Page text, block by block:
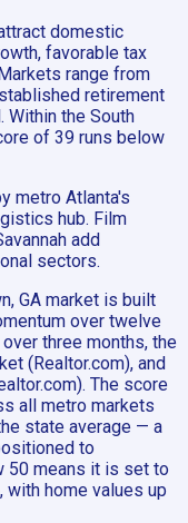
domestic
favorable tax
range from
retirement
Within the South
of 39 runs below
metro Atlanta's
hub. Film
add
sectors.
GA market is built
over twelve
three months, the
(Realtor.com), and
The score
all metro markets
state average — a
to
50 means it is set to
with home values up